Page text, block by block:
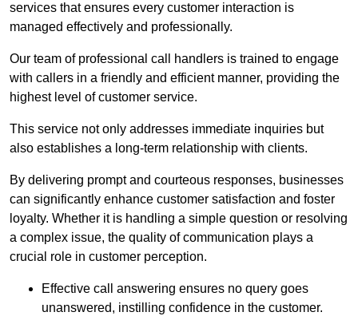
services that ensures every customer interaction is
managed effectively and professionally.
Our team of professional call handlers is trained to engage
with callers in a friendly and efficient manner, providing the
highest level of customer service.
This service not only addresses immediate inquiries but
also establishes a long-term relationship with clients.
By delivering prompt and courteous responses, businesses
can significantly enhance customer satisfaction and foster
loyalty. Whether it is handling a simple question or resolving
a complex issue, the quality of communication plays a
crucial role in customer perception.
Effective call answering ensures no query goes
unanswered, instilling confidence in the customer.